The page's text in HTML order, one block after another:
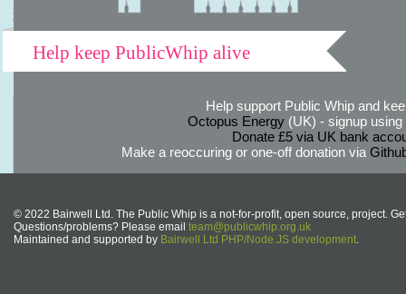
Help keep PublicWhip alive
Help support Public Whip and
Octopus Energy(UK) - signup using
Donate £5 via UK bank
Make a reoccuring or one-off donation via
© 2022 Bairwell Ltd. The Public Whip is a not-for-profit, open source, project.
Questions/problems? Please email team@publicwhip.org.uk
Maintained and supported by Bairwell Ltd PHP/Node.JS development.